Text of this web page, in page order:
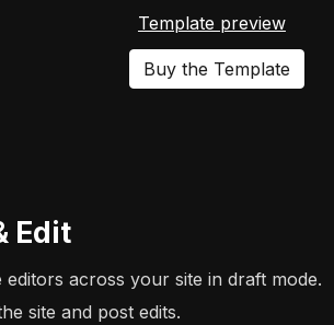
Template preview
Buy the Template
Edit
across your site in draft mode.
site and post edits.